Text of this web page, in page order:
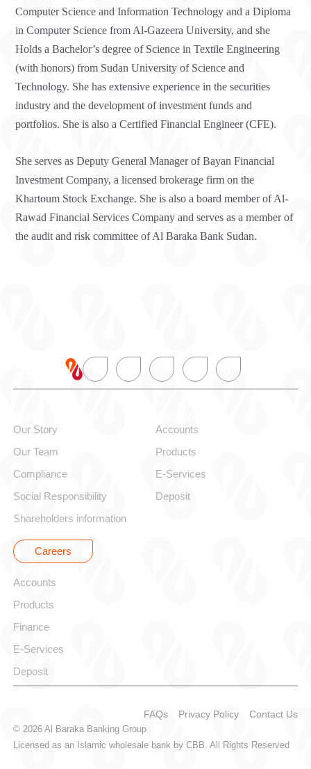
Computer Science and Information Technology and a Diploma
in Computer Science from Al-Gazeera University, and she
Holds a Bachelor’s degree of Science in Textile Engineering
(with honors) from Sudan University of Science and
Technology. She has extensive experience in the securities
industry and the development of investment funds and
portfolios. She is also a Certified Financial Engineer (CFE).
She serves as Deputy General Manager of Bayan Financial
Investment Company, a licensed brokerage firm on the
Khartoum Stock Exchange. She is also a board member of Al-
Rawad Financial Services Company and serves as a member of
the audit and risk committee of Al Baraka Bank Sudan.
Our Story
Our Team
Compliance
Social Responsibility
Shareholders information
Careers
Accounts
Products
E-Services
Deposit
Accounts
Products
Finance
E-Services
Deposit
© 2026 Al Baraka Banking Group
Licensed as an Islamic wholesale bank by CBB. All Rights Reserved
FAQs Privacy Policy Contact Us